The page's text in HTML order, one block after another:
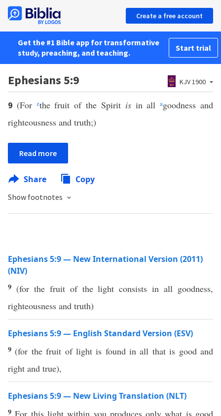
Create a free account
Get the #1 Bible app for transformative
study, preaching, and teaching.
Start trial
Ephesians 5:9 KJV 1900
9 (For zthe fruit of the Spirit isin allagoodness and
righteousness and truth;)
Read more
Share Copy
Show footnotes
Ephesians 5:9 — New International Version (2011)
(NIV)
9 (for the fruit of the light consists in all goodness,
righteousness and truth)
Ephesians 5:9 — English Standard Version (ESV)
9 (for the fruit of light is found in all that is good and
right and true),
Ephesians 5:9 — New Living Translation (NLT)
9For this light within you produces only what is good